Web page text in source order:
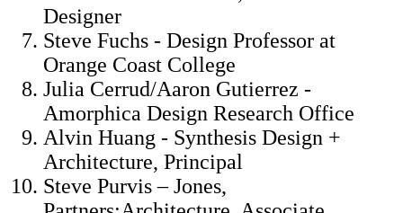
Designer
Steve Fuchs - Design Professor at
Orange Coast College
Julia Cerrud/Aaron Gutierrez -
Amorphica Design Research Office
Alvin Huang - Synthesis Design +
Architecture, Principal
Steve Purvis – Jones,